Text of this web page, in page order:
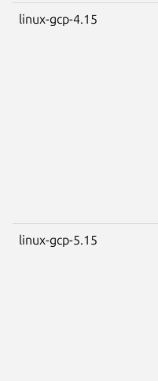
linux-gcp-4.15
linux-gcp-5.15